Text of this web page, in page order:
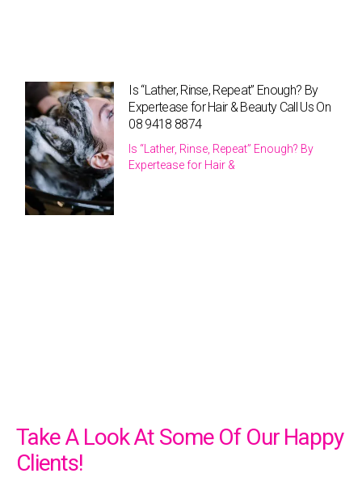
Is “Lather, Rinse, Repeat” Enough? By
Expertease for Hair & Beauty Call Us On
08 9418 8874
Is “Lather, Rinse, Repeat” Enough? By
Expertease for Hair &
Take A Look At Some Of Our Happy
Clients!